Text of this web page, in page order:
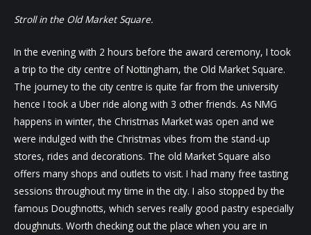
Stroll in the Old Market Square.
In the evening with 2 hours before the award ceremony, I took
a trip to the city centre of Nottingham, the Old Market Square.
The journey to the city centre is quite far from the university
hence I took a Uber ride along with 3 other friends. As NMG
happens in winter, the Christmas Market was open and we
were indulged with the Christmas vibes from the stand-up
stores, rides and decorations. The old Market Square also
offers many shops and outlets to visit. I had many free tasting
sessions throughout my time in the city. I also stopped by the
famous Doughnotts, which serves really good pastry especially
doughnuts. Worth checking out the place when you are in